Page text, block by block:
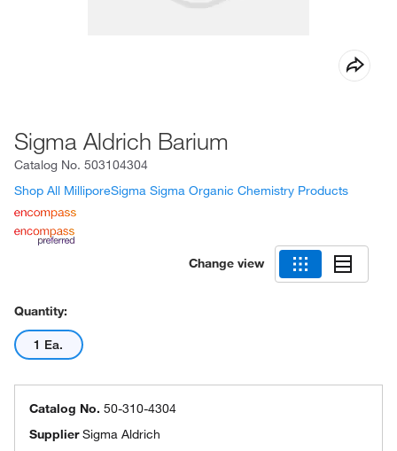
Sigma Aldrich Barium
Catalog No. 503104304
Shop All MilliporeSigma Sigma Organic Chemistry Products
Change view
Quantity:
1 Ea.
Catalog No. 50-310-4304
SupplierSigma Aldrich